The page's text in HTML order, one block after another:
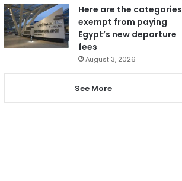
Here are the categories
exempt from paying
Egypt’s new departure
fees
August 3, 2026
See More